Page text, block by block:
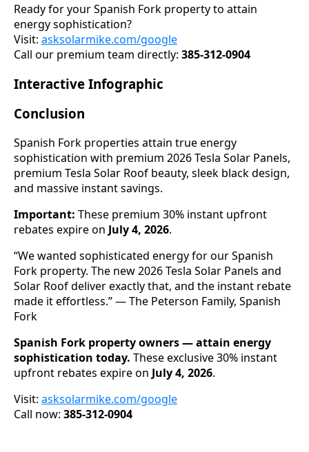
Ready for your Spanish Fork property to attain
energy sophistication?
Visit: asksolarmike.com/google
Call our premium team directly: 385-312-0904
Interactive Infographic
Conclusion
Spanish Fork properties attain true energy
sophistication with premium 2026 Tesla Solar Panels,
premium Tesla Solar Roof beauty, sleek black design,
and massive instant savings.
Important: These premium 30% instant upfront
rebates expire on July 4, 2026.
“We wanted sophisticated energy for our Spanish
Fork property. The new 2026 Tesla Solar Panels and
Solar Roof deliver exactly that, and the instant rebate
made it effortless.” — The Peterson Family, Spanish
Fork
Spanish Fork property owners — attain energy
sophistication today. These exclusive 30% instant
upfront rebates expire on July 4, 2026.
Visit: asksolarmike.com/google
Call now: 385-312-0904